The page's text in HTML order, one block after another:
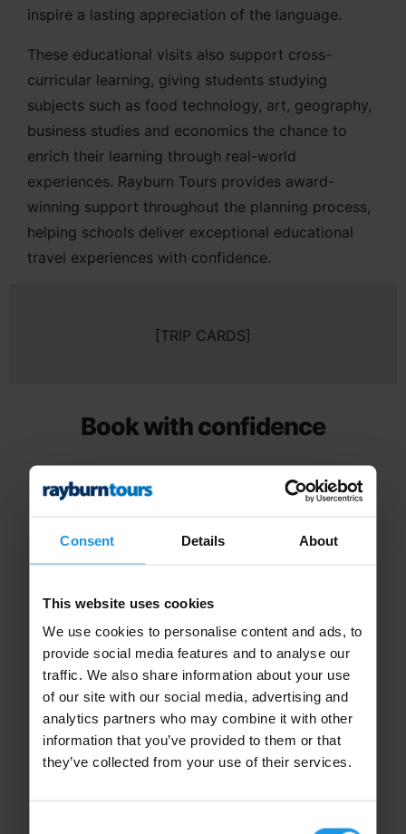
Consent Details About
This website uses cookies
We use cookies to personalise content and ads, to
provide social media features and to analyse our
traffic. We also share information about your use
of our site with our social media, advertising and
analytics partners who may combine it with other
information that you’ve provided to them or that
they’ve collected from your use of their services.
inspire a lasting appreciation of the language.
These educational visits also support cross-
curricular learning, giving students studying
subjects such as food technology, art, geography,
business studies and economics the chance to
enrich their learning through real-world
experiences. Rayburn Tours provides award-
winning support throughout the planning process,
helping schools deliver exceptional educational
travel experiences with confidence.
[TRIP CARDS]
Book with confidence
24hr Tour Support
Access to our 24 hour on tour emergency
telephone support.